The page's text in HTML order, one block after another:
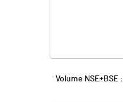
Volume NSE+BSE :